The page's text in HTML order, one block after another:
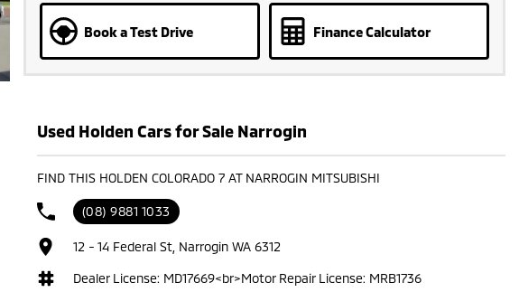
Book a Test Drive Finance Calculator
Used Holden Cars for Sale Narrogin
FIND THIS HOLDEN COLORADO 7 AT NARROGIN MITSUBISHI
(08) 9881 1033
12 - 14 Federal St, Narrogin WA 6312
Dealer License: MD17669<br>Motor Repair License: MRB1736